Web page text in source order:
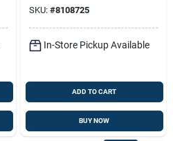
Thermometer, Black
Finish
SKU: #8108725
In-Store Pickup Available
ADD TO CART
BUY NOW